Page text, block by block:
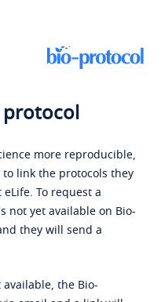
protocol
more reproducible,
link the protocols they
To request a
not yet available on Bio-
they will send a
the Bio-